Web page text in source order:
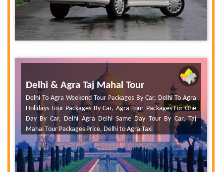
Tour Code 1
Delhi & Agra Taj Mahal Tour
Delhi To Agra Weekend Tour Packages By Car, Delhi To Agra
Holidays Tour Packages By Car, Agra Tour Packages For One
Day By Car, Delhi Agra Delhi Same Day Tour By Car, Taj
Mahal Tour Packages Price, Delhi to Agra Taxi